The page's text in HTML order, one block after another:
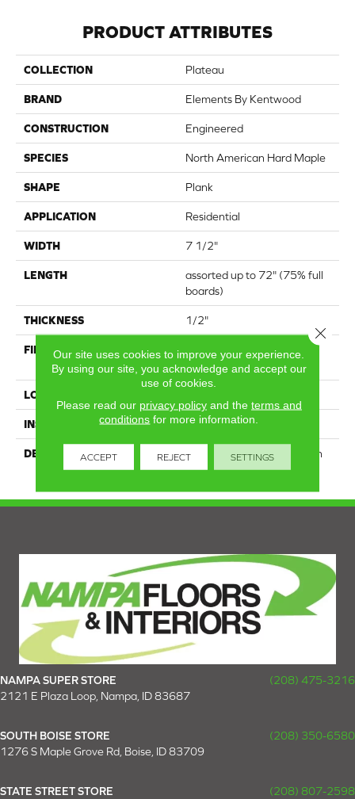
PRODUCT ATTRIBUTES
COLLECTION Plateau
BRAND Elements By Kentwood
CONSTRUCTION Engineered
SPECIES North American Hard Maple
SHAPE Plank
APPLICATION Residential
WIDTH 7 1/2"
LENGTH
assorted up to 72" (75% full
boards)
THICKNESS 1/2"
FINISH COATING
High Performance
Polyurethane
LOCATION
INSTALLATION METHOD Nail Down
DESCRIPTION
Lots of colour variation with
visible filled knots & cracks
NAMPA SUPER STORE
(208) 475-3216
2121 E Plaza Loop, Nampa, ID 83687
SOUTH BOISE STORE
(208) 350-6580
1276 S Maple Grove Rd, Boise, ID 83709
STATE STREET STORE
(208) 807-2598
Our site uses cookies to improve your experience.
By using our site, you acknowledge and accept our
use of cookies.
Please read our privacy policyand the terms and
conditions for more information.
ACCEPT REJECT SETTINGS
Close